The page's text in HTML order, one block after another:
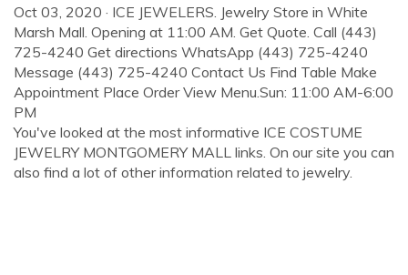
Oct 03, 2020 · ICE JEWELERS. Jewelry Store in White
Marsh Mall. Opening at 11:00 AM. Get Quote. Call (443)
725-4240 Get directions WhatsApp (443) 725-4240
Message (443) 725-4240 Contact Us Find Table Make
Appointment Place Order View Menu.Sun: 11:00 AM-6:00
PM
You've looked at the most informative ICE COSTUME
JEWELRY MONTGOMERY MALL links. On our site you can
also find a lot of other information related to jewelry.